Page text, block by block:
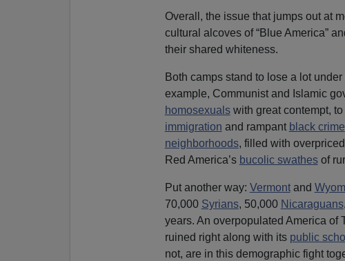
Overall, the issue that jumps out at
cultural alcoves of “Blue America”
their shared whiteness.
Both camps stand to lose a lot
example, Communist and Islamic
homosexualswith great contempt,
immigration and rampant black crime
neighborhoods, filled with
Red America’s bucolic swathesof
Put another way: Vermontand
70,000 Syrians, 50,000 Nicaraguans
years. An overpopulated America
ruined right along with its public
not, are in this demographic fight